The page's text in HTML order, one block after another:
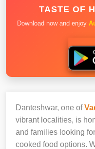
TASTE OF
Download now and enjoy
Danteshwar, one of
vibrant localities, is
and families looking
cooked food options.